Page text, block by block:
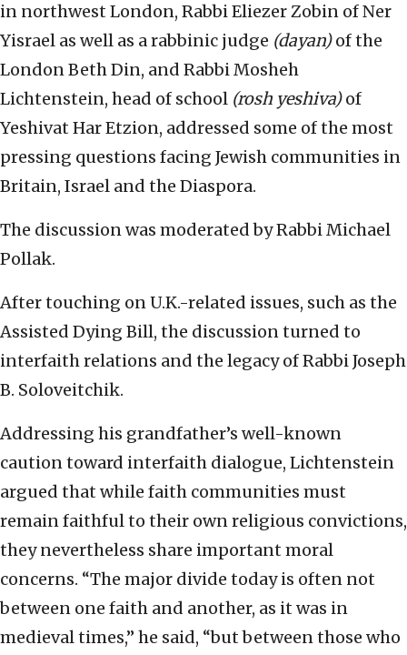
in northwest London, Rabbi Eliezer Zobin of Ner
Yisrael as well as a rabbinic judge (dayan)of the
London Beth Din, and Rabbi Mosheh
Lichtenstein, head of school (rosh yeshiva)of
Yeshivat Har Etzion, addressed some of the most
pressing questions facing Jewish communities in
Britain, Israel and the Diaspora.
The discussion was moderated by Rabbi Michael
Pollak.
After touching on U.K.-related issues, such as the
Assisted Dying Bill, the discussion turned to
interfaith relations and the legacy of Rabbi Joseph
B. Soloveitchik.
Addressing his grandfather’s well-known
caution toward interfaith dialogue, Lichtenstein
argued that while faith communities must
remain faithful to their own religious convictions,
they nevertheless share important moral
concerns. “The major divide today is often not
between one faith and another, as it was in
medieval times,” he said, “but between those who